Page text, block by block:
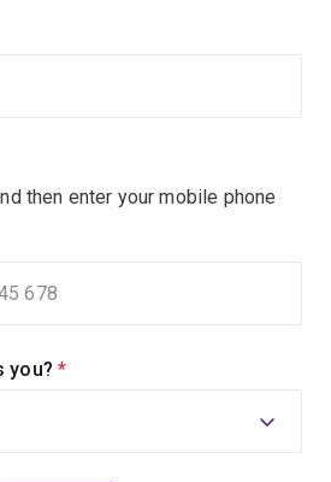
then enter your mobile phone
you? (required)